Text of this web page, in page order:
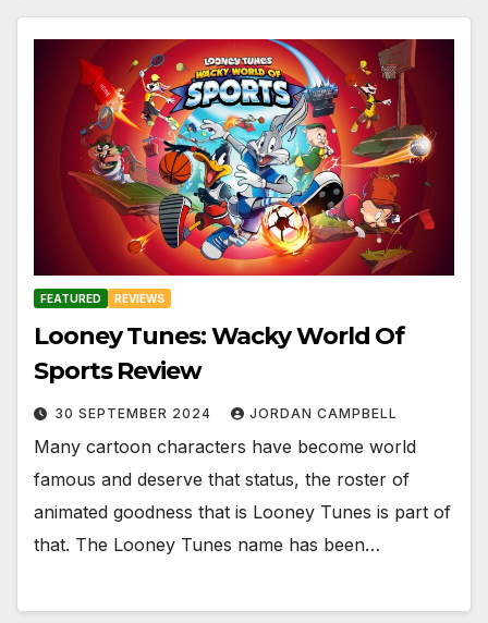
FEATURED REVIEWS
Looney Tunes: Wacky World Of
Sports Review
30 SEPTEMBER 2024 JORDAN CAMPBELL
Many cartoon characters have become world
famous and deserve that status, the roster of
animated goodness that is Looney Tunes is part of
that. The Looney Tunes name has been…